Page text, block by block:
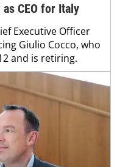
CEO for Italy
Executive Officer
Giulio Cocco, who
and is retiring.